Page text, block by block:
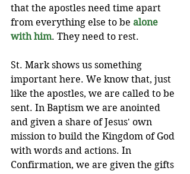
that the apostles need time apart
from everything else to be alone
with him. They need to rest.
St. Mark shows us something
important here. We know that, just
like the apostles, we are called to be
sent. In Baptism we are anointed
and given a share of Jesus' own
mission to build the Kingdom of God
with words and actions. In
Confirmation, we are given the gifts